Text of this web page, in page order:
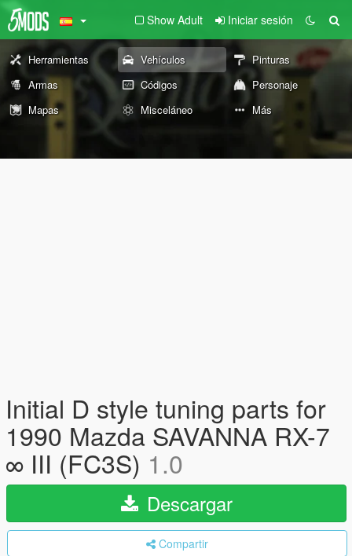
Show Adult Iniciar sesión
Herramientas Vehículos
Pinturas
Armas
Códigos
Personaje
Mapas
Misceláneo Más
Initial D style tuning parts for
1990 Mazda SAVANNA RX-7
∞ III (FC3S) 1.0
Descargar
Compartir